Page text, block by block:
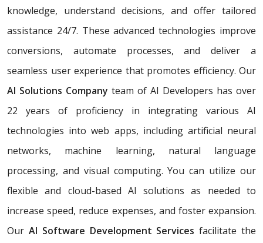
knowledge, understand decisions, and offer tailored
assistance 24/7. These advanced technologies improve
conversions, automate processes, and deliver a
seamless user experience that promotes efficiency. Our
AI Solutions Company team of AI Developers has over
22 years of proficiency in integrating various AI
technologies into web apps, including artificial neural
networks, machine learning, natural language
processing, and visual computing. You can utilize our
flexible and cloud-based AI solutions as needed to
increase speed, reduce expenses, and foster expansion.
Our AI Software Development Servicesfacilitate the